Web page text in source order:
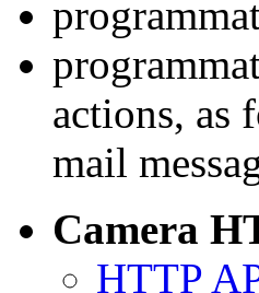
actions, as
mail
Camera
HTTP